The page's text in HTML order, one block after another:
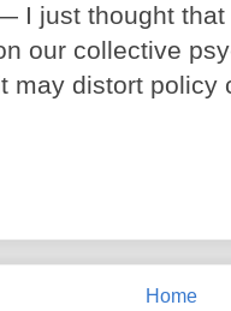
I just thought
our collective
may distort policy
Home